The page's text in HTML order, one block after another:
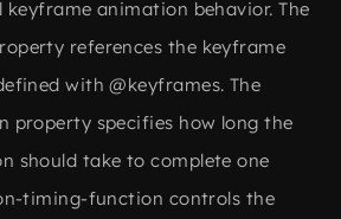
animation behavior. The
references the keyframe
with @keyframes. The
property specifies how long the
should take to complete one
timing-function controls the